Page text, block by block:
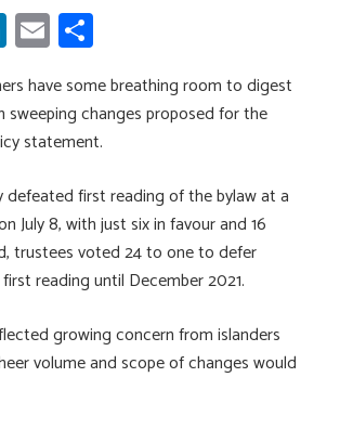
Li
nk
e
dI
n
E
m
ail
h
ar
e
have some breathing room to digest
changes proposed for the
statement.
defeated first reading of the bylaw at a
July 8, with just six in favour and 16
trustees voted 24 to one to defer
reading until December 2021.
growing concern from islanders
volume and scope of changes would